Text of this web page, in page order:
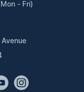
- Fri)